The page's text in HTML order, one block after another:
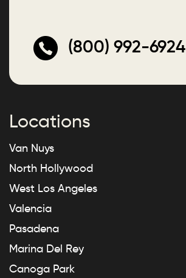
(800) 992-6924
Locations
Van Nuys
North Hollywood
West Los Angeles
Valencia
Pasadena
Marina Del Rey
Canoga Park